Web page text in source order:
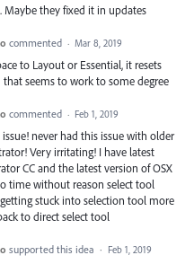
Maybe they fixed it in updates
commented · Mar 8, 2019
to Layout or Essential, it resets
that seems to work to some degree
commented · Feb 1, 2019
issue! never had this issue with older
Very irritating! I have latest
CC and the latest version of OSX
time without reason select tool
stuck into selection tool more
to direct select tool
supported this idea · Feb 1, 2019